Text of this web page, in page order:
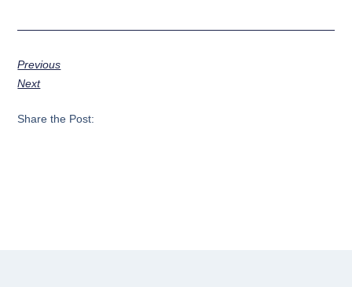
Previous
Next
Share the Post: